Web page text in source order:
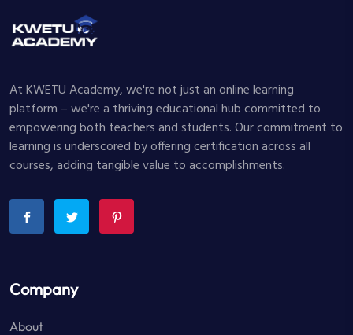
At KWETU Academy, we're not just an online learning
platform – we're a thriving educational hub committed to
empowering both teachers and students. Our commitment to
learning is underscored by offering certification across all
courses, adding tangible value to accomplishments.
Company
About